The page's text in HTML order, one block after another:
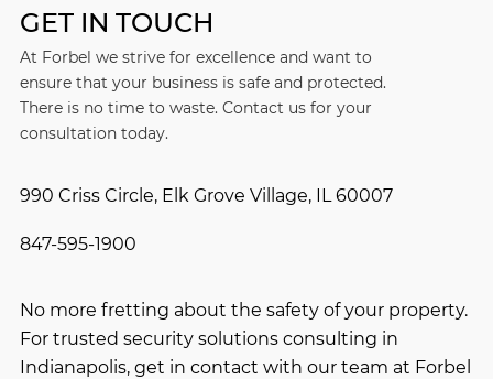
GET IN TOUCH
At Forbel we strive for excellence and want to
ensure that your business is safe and protected.
There is no time to waste. Contact us for your
consultation today.
990 Criss Circle, Elk Grove Village, IL 60007
847-595-1900
No more fretting about the safety of your property.
For trusted security solutions consulting in
Indianapolis, get in contact with our team at Forbel